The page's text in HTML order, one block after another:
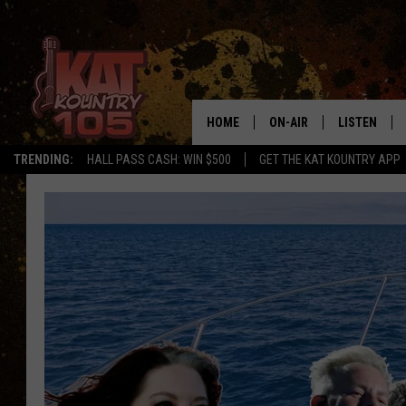
TRENDING: HALL PASS CASH: WIN $500 GET THE KAT KOUNTRY APP
HOME ON-AIR
CURT AND SAMM IN THE
MORNING
JESS ON THE JOB
THE DRIVE HOME WITH
LISTEN
ALEXA,
GOOGLE
RECENTLY
ON DEMAND